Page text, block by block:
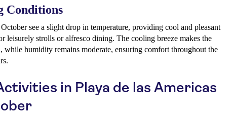
Conditions
see a slight drop in temperature, providing cool and pleasant
leisurely strolls or alfresco dining. The cooling breeze makes the
while humidity remains moderate, ensuring comfort throughout the
in Playa de las Americas